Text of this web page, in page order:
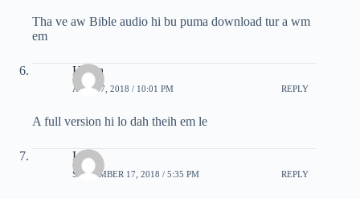
Tha ve aw Bible audio hi bu puma download tur a wm
em
Hriata
APRIL 7, 2018 / 10:01 PM REPLY
A full version hi lo dah theih em le
Lrm
SEPTEMBER 17, 2018 / 5:35 PM REPLY